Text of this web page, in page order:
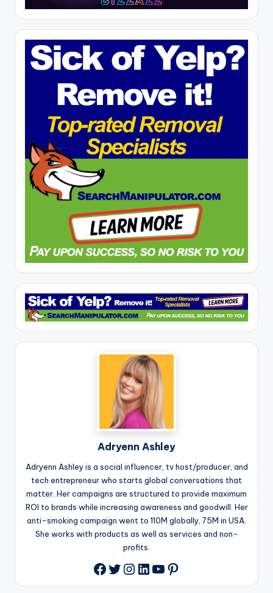
Adryenn Ashley
Adryenn Ashley is a social influencer, tv host/producer, and
tech entrepreneur who starts global conversations that
matter. Her campaigns are structured to provide maximum
ROI to brands while increasing awareness and goodwill. Her
anti-smoking campaign went to 110M globally, 75M in USA.
She works with products as well as services and non-
profits.
Facebook
Twitter
Instagram
LinkedIn
YouTube
Pinterest